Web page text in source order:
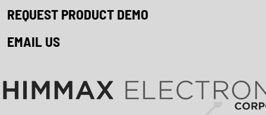
REQUEST PRODUCT DEMO
EMAIL US